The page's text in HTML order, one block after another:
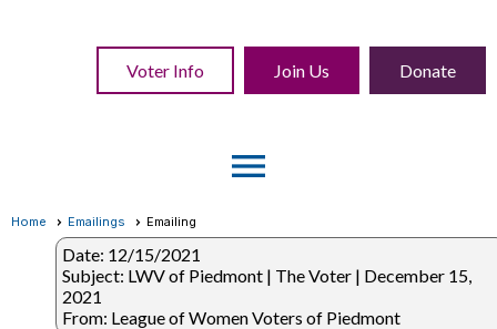
Voter Info Join Us Donate
menu
Home Emailings Emailing
Date: 12/15/2021
Subject: LWV of Piedmont | The Voter | December 15,
2021
From: League of Women Voters of Piedmont